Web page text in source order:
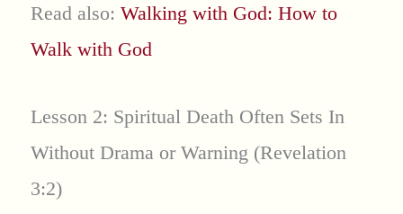
Read also: Walking with God: How to
Walk with God
Lesson 2: Spiritual Death Often Sets In
Without Drama or Warning (Revelation
3:2)